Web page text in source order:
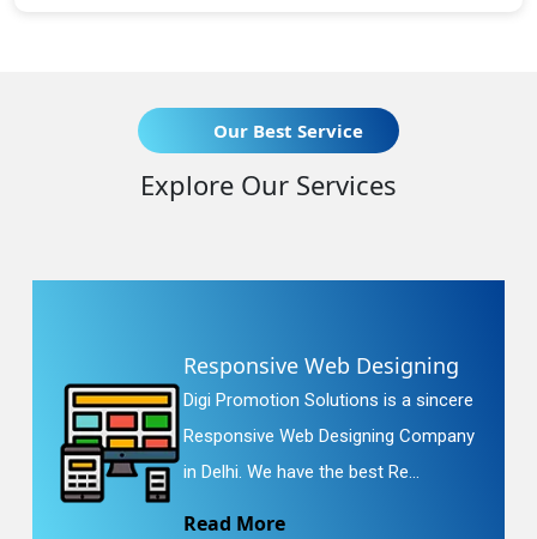
Our Best Service
Explore Our Services
Responsive Web Designing
Digi Promotion Solutions is a sincere
Responsive Web Designing Company
in Delhi. We have the best Re...
Read More